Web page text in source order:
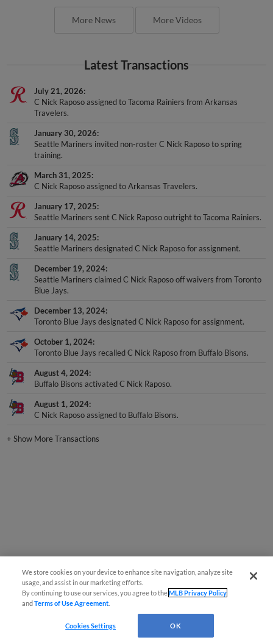
More News More Videos
Latest Transactions
July 21, 2026
C Nick Raposo assigned to Tacoma Rainiers from Arkansas
Travelers.
January 30, 2026
Seattle Mariners invited non-roster C Nick Raposo to spring
training.
March 31, 2025
C Nick Raposo assigned to Arkansas Travelers.
January 17, 2025
Seattle Mariners sent C Nick Raposo outright to Tacoma Rainiers.
January 14, 2025
Seattle Mariners designated C Nick Raposo for assignment.
December 19, 2024
Seattle Mariners claimed C Nick Raposo off waivers from Toronto
Blue Jays.
December 13, 2024
Toronto Blue Jays designated C Nick Raposo for assignment.
October 1, 2024
Toronto Blue Jays recalled C Nick Raposo from Buffalo Bisons.
August 4, 2024
Buffalo Bisons activated C Nick Raposo.
August 1, 2024
C Nick Raposo assigned to Buffalo Bisons.
+Show More Transactions
We store cookies on your device to enhance site navigation, analyze site
usage, and assist in our marketing efforts.
By continuing to use our services, you agree to theMLB Privacy Policy
andTerms of Use Agreement
Cookies Settings OK